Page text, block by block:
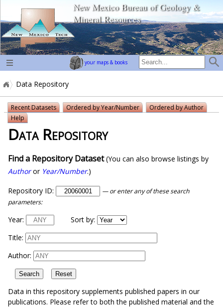
home page
New Mexico Bureau of Geology &
Mineral Resources
your maps & books
Data Repository
Recent Datasets Ordered by Year/Number
Ordered by Author
Help
Data Repository
Find a Repository Dataset (You can also browse listings by
Authoror Year/Number.)
Repository ID:
— or enter any of these search
parameters:
Year:
Sort by:
Title:
Author:
Data in this repository supplements published papers in our
publications. Please refer to both the published material and the